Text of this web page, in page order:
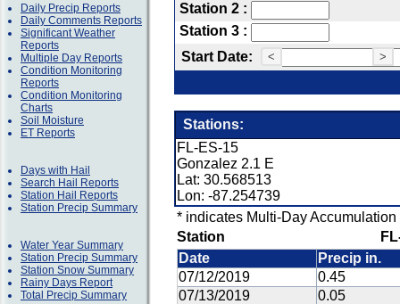
Daily Precip Reports
Daily Comments Reports
Significant Weather
Reports
Multiple Day Reports
Condition Monitoring
Reports
Condition Monitoring
Charts
Soil Moisture
ET Reports
Days with Hail
Search Hail Reports
Station Hail Reports
Station Precip Summary
Water Year Summary
Station Precip Summary
Station Snow Summary
Rainy Days Report
Total Precip Summary
Station 2 :
Station 3 :
Start Date:
< >
Stations:
FL-ES-15
Gonzalez 2.1 E
Lat: 30.568513
Lon: -87.254739
* indicates Multi-Day Accumulation
Station
Date
Precip in.
07/12/2019
0.45
07/13/2019
0.05